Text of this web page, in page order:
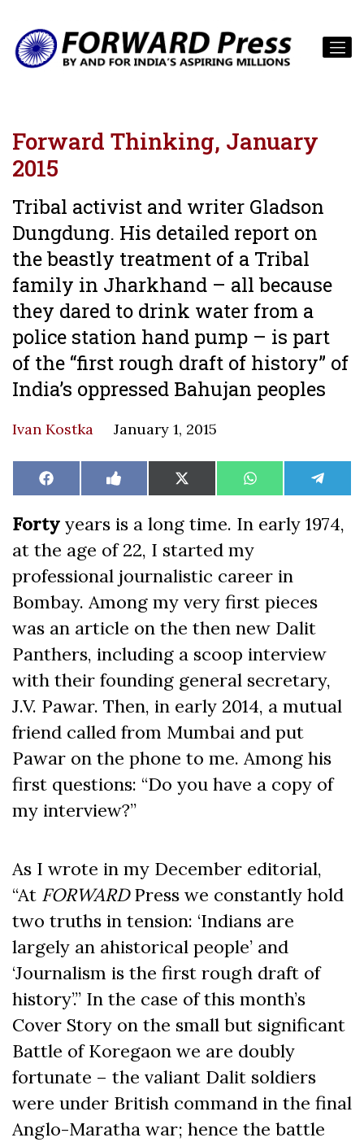
Forward Thinking, January
2015
Tribal activist and writer Gladson
Dungdung. His detailed report on
the beastly treatment of a Tribal
family in Jharkhand – all because
they dared to drink water from a
police station hand pump – is part
of the “first rough draft of history” of
India’s oppressed Bahujan peoples
Ivan Kostka January 1, 2015
Share
on
Facebook Share
on
Like
on
Share
on
X
(Twitter)
Share
on
WhatsAppShare
on
Forty years is a long time. In early 1974,
at the age of 22, I started my
professional journalistic career in
Bombay. Among my very first pieces
was an article on the then new Dalit
Panthers, including a scoop interview
with their founding general secretary,
J.V. Pawar. Then, in early 2014, a mutual
friend called from Mumbai and put
Pawar on the phone to me. Among his
first questions: “Do you have a copy of
my interview?”
As I wrote in my December editorial,
“At FORWARDPress we constantly hold
two truths in tension: ‘Indians are
largely an ahistorical people’ and
‘Journalism is the first rough draft of
history’.” In the case of this month’s
Cover Story on the small but significant
Battle of Koregaon we are doubly
fortunate – the valiant Dalit soldiers
were under British command in the final
Anglo-Maratha war; hence the battle